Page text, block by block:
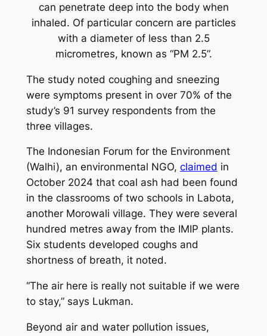
can penetrate deep into the body when
inhaled. Of particular concern are particles
with a diameter of less than 2.5
micrometres, known as “PM 2.5”.
The study noted coughing and sneezing
were symptoms present in over 70% of the
study’s 91 survey respondents from the
three villages.
The Indonesian Forum for the Environment
(Walhi), an environmental NGO, claimed in
October 2024 that coal ash had been found
in the classrooms of two schools in Labota,
another Morowali village. They were several
hundred metres away from the IMIP plants.
Six students developed coughs and
shortness of breath, it noted.
“The air here is really not suitable if we were
to stay,” says Lukman.
Beyond air and water pollution issues,